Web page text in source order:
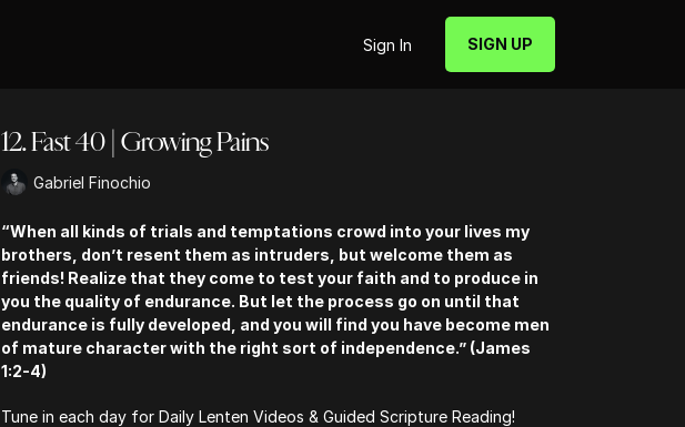
Sign In SIGN UP
12. Fast 40 | Growing Pains
Gabriel Finochio
“When all kinds of trials and temptations crowd into your lives my
brothers, don’t resent them as intruders, but welcome them as
friends! Realize that they come to test your faith and to produce in
you the quality of endurance. But let the process go on until that
endurance is fully developed, and you will find you have become men
of mature character with the right sort of independence.” (James
1:2-4)
Tune in each day for Daily Lenten Videos & Guided Scripture Reading!